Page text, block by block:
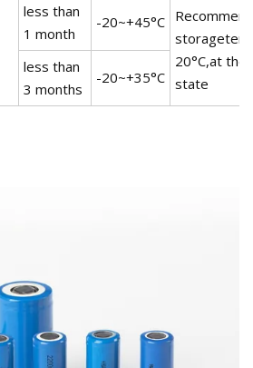
less than
1 month
-20~+45°C
20°C,at
state
less than
3 months
-20~+35°C